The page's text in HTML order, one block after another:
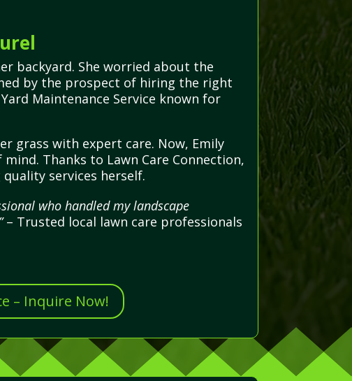
backyard. She worried about the
by the prospect of hiring the right
Maintenance Service known for
grass with expert care. Now, Emily
Thanks to Lawn Care Connection,
services herself.
who handled my landscape
– Trusted local lawn care professionals
– Inquire Now!